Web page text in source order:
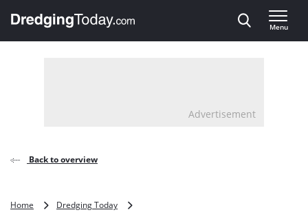
, go to home
Menu
Advertisement
Back to overview
Home Dredging Today